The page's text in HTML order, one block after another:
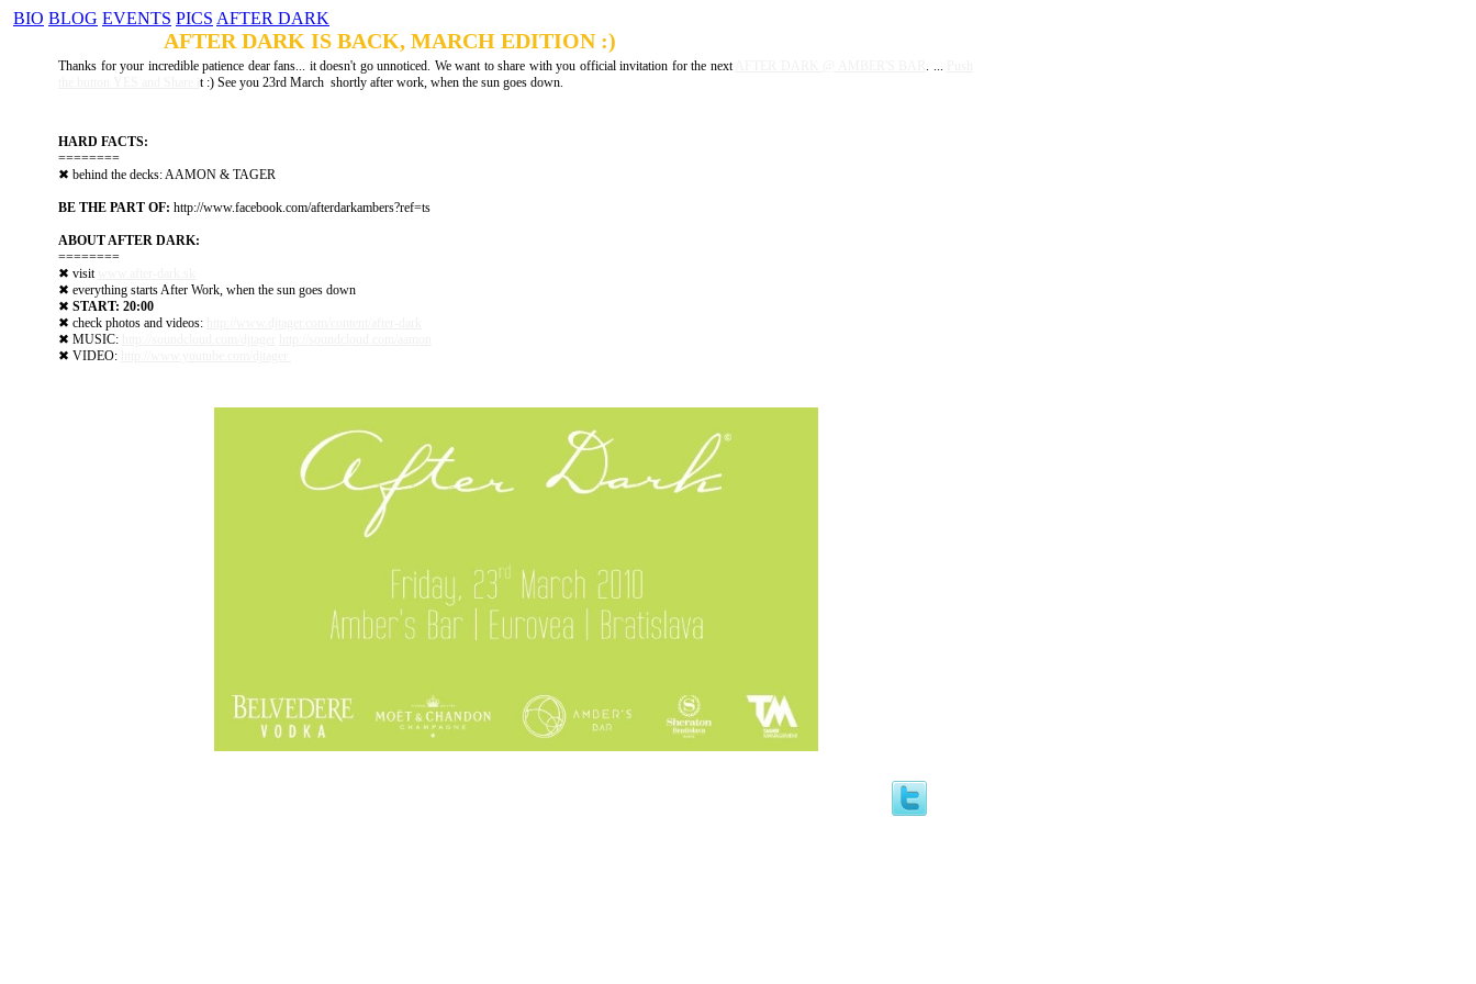
BIO BLOG EVENTS PICS AFTER DARK
AFTER DARK IS BACK, MARCH EDITION :)
Thanks for your incredible patience dear fans... it doesn't go unnoticed. We want to share with you official invitation for the next . ...
t :) See you 23rd March shortly after work, when the sun goes down.
HARD FACTS:
========
✖ behind the decks: AAMON & TAGER
BE THE PART OF: http://www.facebook.com/​afterdarkambers?ref=ts
ABOUT AFTER DARK:
========
✖ visit
✖ everything starts After Work, when the sun goes down
✖ START: 20:00
✖ check photos and videos:
✖ MUSIC:
✖ VIDEO: